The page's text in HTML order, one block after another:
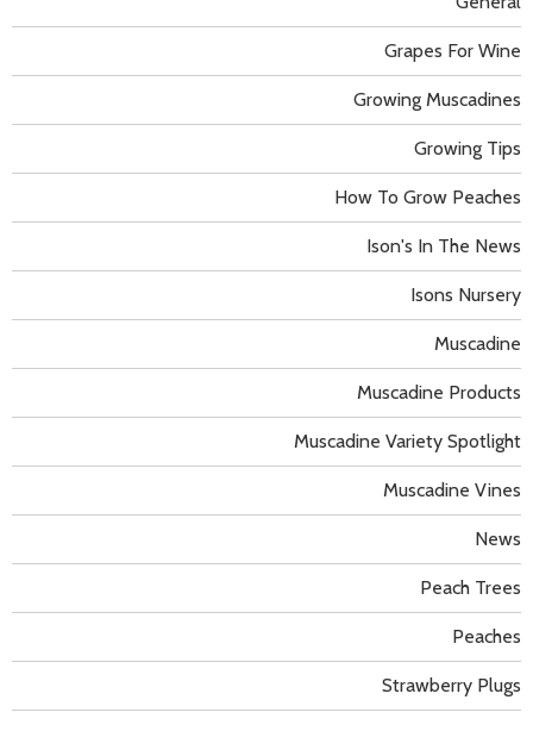
Grapes For Wine
Growing Muscadines
Growing Tips
How To Grow Peaches
Ison's In The News
Isons Nursery
Muscadine
Muscadine Products
Muscadine Variety Spotlight
Muscadine Vines
News
Peach Trees
Peaches
Strawberry Plugs